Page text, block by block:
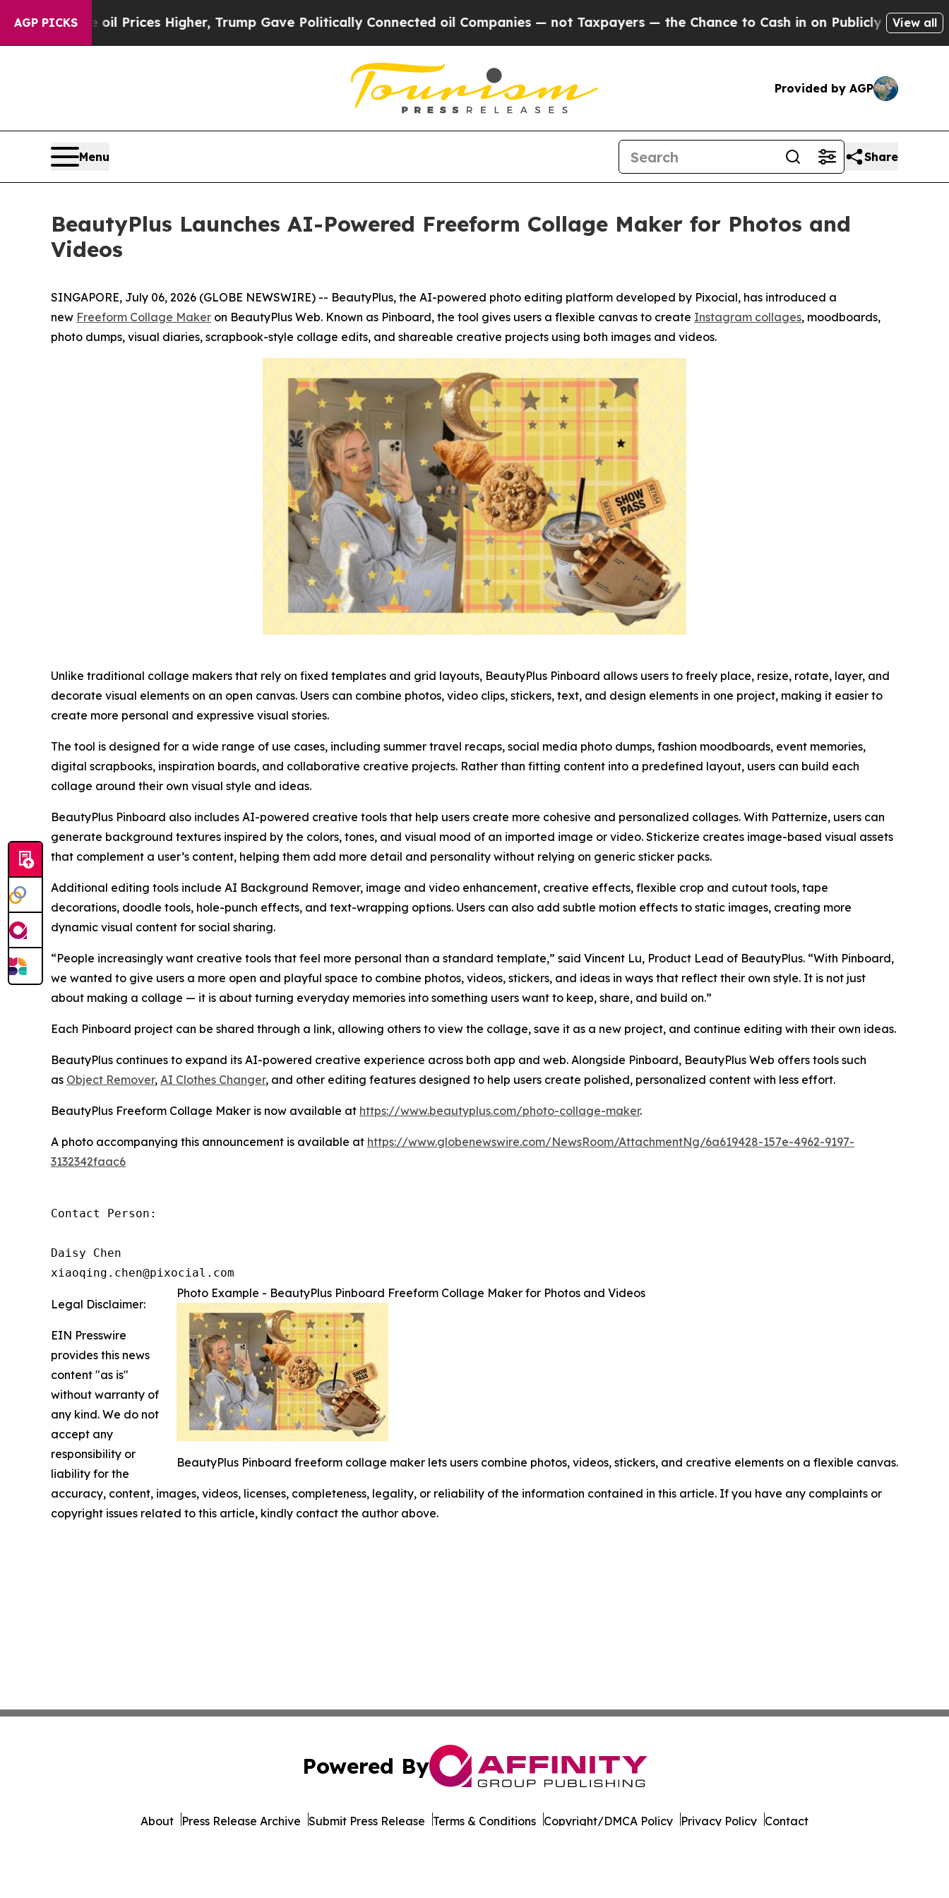
AGP PICKS
oil Prices Higher, Trump Gave Politically Connected oil Companies — not Taxpayers — the Chance to Cash in on Publicly Owned oilFiveView all
Provided by AGP
Menu Share
BeautyPlus Launches AI-Powered Freeform Collage Maker for Photos and
Videos
SINGAPORE, July 06, 2026 (GLOBE NEWSWIRE) -- BeautyPlus, the AI-powered photo editing platform developed by Pixocial, has introduced a
new Freeform Collage Maker on BeautyPlus Web. Known as Pinboard, the tool gives users a flexible canvas to create Instagram collages, moodboards,
photo dumps, visual diaries, scrapbook-style collage edits, and shareable creative projects using both images and videos.
Unlike traditional collage makers that rely on fixed templates and grid layouts, BeautyPlus Pinboard allows users to freely place, resize, rotate, layer, and
decorate visual elements on an open canvas. Users can combine photos, video clips, stickers, text, and design elements in one project, making it easier to
create more personal and expressive visual stories.
The tool is designed for a wide range of use cases, including summer travel recaps, social media photo dumps, fashion moodboards, event memories,
digital scrapbooks, inspiration boards, and collaborative creative projects. Rather than fitting content into a predefined layout, users can build each
collage around their own visual style and ideas.
BeautyPlus Pinboard also includes AI-powered creative tools that help users create more cohesive and personalized collages. With Patternize, users can
generate background textures inspired by the colors, tones, and visual mood of an imported image or video. Stickerize creates image-based visual assets
that complement a user’s content, helping them add more detail and personality without relying on generic sticker packs.
Additional editing tools include AI Background Remover, image and video enhancement, creative effects, flexible crop and cutout tools, tape
decorations, doodle tools, hole-punch effects, and text-wrapping options. Users can also add subtle motion effects to static images, creating more
dynamic visual content for social sharing.
“People increasingly want creative tools that feel more personal than a standard template,” said Vincent Lu, Product Lead of BeautyPlus. “With Pinboard,
we wanted to give users a more open and playful space to combine photos, videos, stickers, and ideas in ways that reflect their own style. It is not just
about making a collage — it is about turning everyday memories into something users want to keep, share, and build on.”
Each Pinboard project can be shared through a link, allowing others to view the collage, save it as a new project, and continue editing with their own ideas.
BeautyPlus continues to expand its AI-powered creative experience across both app and web. Alongside Pinboard, BeautyPlus Web offers tools such
as Object Remover, AI Clothes Changer, and other editing features designed to help users create polished, personalized content with less effort.
BeautyPlus Freeform Collage Maker is now available at https://www.beautyplus.com/photo-collage-maker.
A photo accompanying this announcement is available at https://www.globenewswire.com/NewsRoom/AttachmentNg/6a619428-157e-4962-9197-
3132342faac6
Contact Person:
Daisy Chen
xiaoqing.chen@pixocial.com
Photo Example - BeautyPlus Pinboard Freeform Collage Maker for Photos and Videos
BeautyPlus Pinboard freeform collage maker lets users combine photos, videos, stickers, and creative elements on a flexible canvas.
Legal Disclaimer:
EIN Presswire
provides this news
content "as is"
without warranty of
any kind. We do not
accept any
responsibility or
liability for the
accuracy, content, images, videos, licenses, completeness, legality, or reliability of the information contained in this article. If you have any complaints or
copyright issues related to this article, kindly contact the author above.
Powered By
About Press Release Archive Submit Press Release Terms & Conditions Copyright/DMCA Policy Privacy Policy Contact